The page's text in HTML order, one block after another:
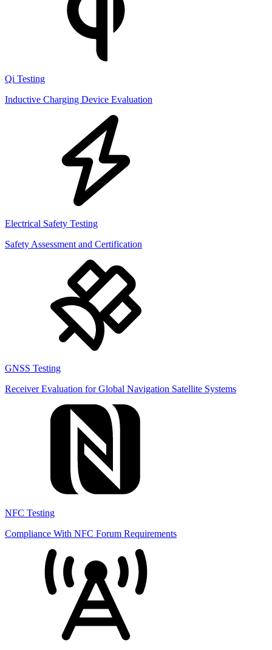
Qi Testing
Inductive Charging Device Evaluation
Electrical Safety Testing
Safety Assessment and Certification
GNSS Testing
Receiver Evaluation for Global Navigation Satellite Systems
NFC Testing
Compliance With NFC Forum Requirements